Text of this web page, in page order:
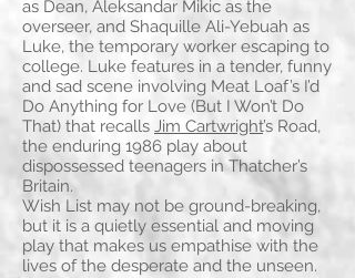
as Dean, Aleksandar Mikic as the
overseer, and Shaquille Ali-Yebuah as
Luke, the temporary worker escaping to
college. Luke features in a tender, funny
and sad scene involving Meat Loaf’s I’d
Do Anything for Love (But I Won’t Do
That) that recalls Jim Cartwright’s Road,
the enduring 1986 play about
dispossessed teenagers in Thatcher’s
Britain.
Wish List may not be ground-breaking,
but it is a quietly essential and moving
play that makes us empathise with the
lives of the desperate and the unseen.